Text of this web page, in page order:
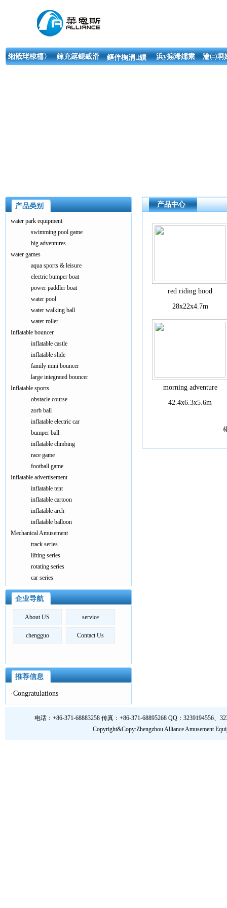
缃戠珯棣栭〉 鍏充簬鎴戜滑 鏂伴椈涓績 浜у搧浠嬬粛 瀹㈡埛
产品中心
red riding hood
28x22x4.7m
morning adventure
42.4x6.3x5.6m
产品类别
water park equipment
swimming pool game
big adventures
water games
aqua sports & leisure
electric bumper boat
power paddler boat
water pool
water walking ball
water roller
Inflatable bouncer
inflatable castle
inflatable slide
family mini bouncer
large integrated bouncer
Inflatable sports
obstacle course
zorb ball
inflatable electric car
bumper ball
inflatable climbing
race game
football game
Inflatable advertisement
inflatable tent
inflatable cartoon
inflatable arch
inflatable balloon
Mechanical Amusement
track series
lifting series
rotating series
car series
企业导航
About US service
chengguo Contact Us
推荐信息
·Congratulations
电话：+86-371-68883258 传真：+86-371-68895268 QQ：3239194556、
Copyright&Copy:Zhengzhou Alliance Amusement